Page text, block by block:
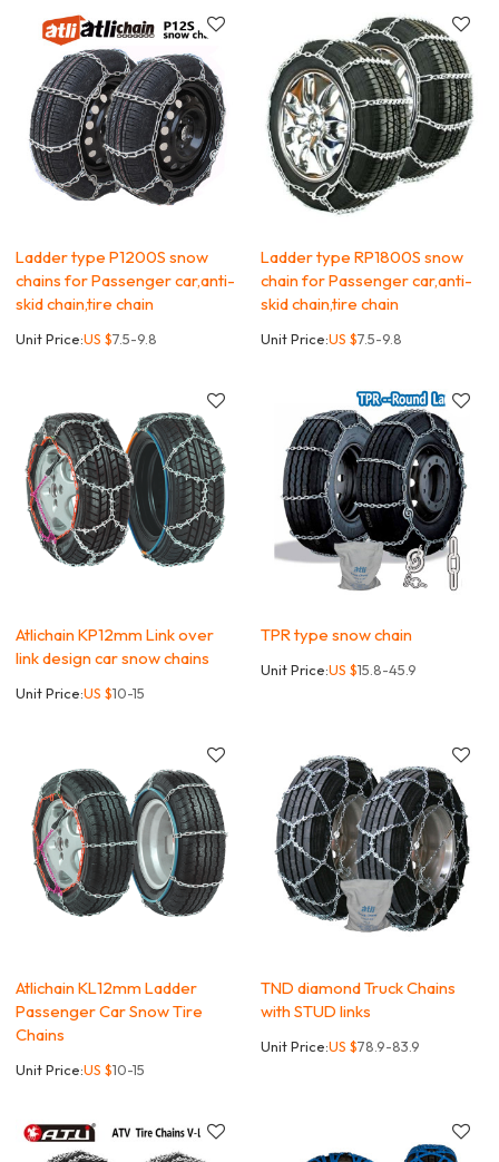
Ladder type P1200S snow
chains for Passenger car,anti-
skid chain,tire chain
Unit Price:US $7.5-9.8
Ladder type RP1800S snow
chain for Passenger car,anti-
skid chain,tire chain
Unit Price:US $7.5-9.8
Atlichain KP12mm Link over
link design car snow chains
Unit Price:US $10-15
TPR type snow chain
Unit Price:US $15.8-45.9
Atlichain KL12mm Ladder
Passenger Car Snow Tire
Chains
Unit Price:US $10-15
TND diamond Truck Chains
with STUD links
Unit Price:US $78.9-83.9